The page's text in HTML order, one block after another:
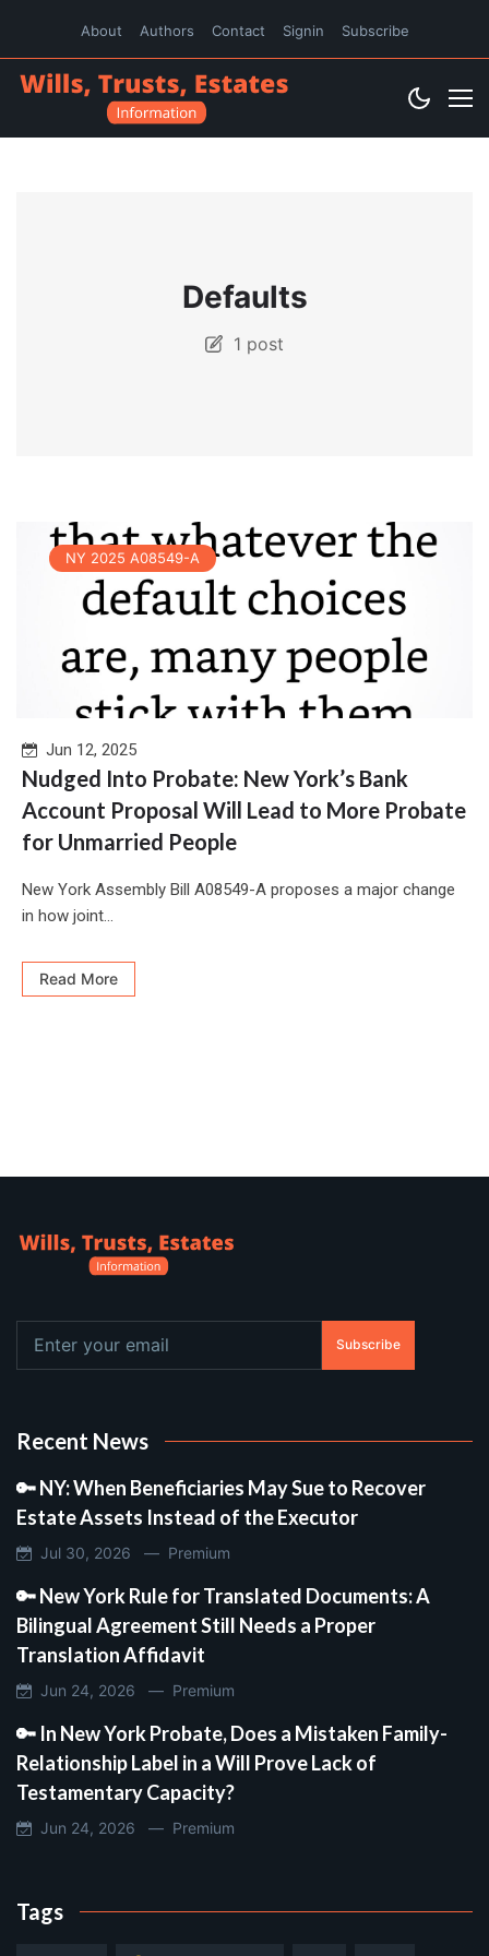
About Authors Contact Signin Subscribe
Defaults
1 post
NY 2025 A08549-A
Jun 12, 2025
Nudged Into Probate: New York’s Bank
Account Proposal Will Lead to More Probate
for Unmarried People
New York Assembly Bill A08549-A proposes a major change
in how joint...
Read More
Subscribe
Recent News
🔑 NY: When Beneficiaries May Sue to Recover
Estate Assets Instead of the Executor
Jul 30, 2026 — Premium
🔑 New York Rule for Translated Documents: A
Bilingual Agreement Still Needs a Proper
Translation Affidavit
Jun 24, 2026 — Premium
🔑 In New York Probate, Does a Mistaken Family-
Relationship Label in a Will Prove Lack of
Testamentary Capacity?
Jun 24, 2026 — Premium
Tags